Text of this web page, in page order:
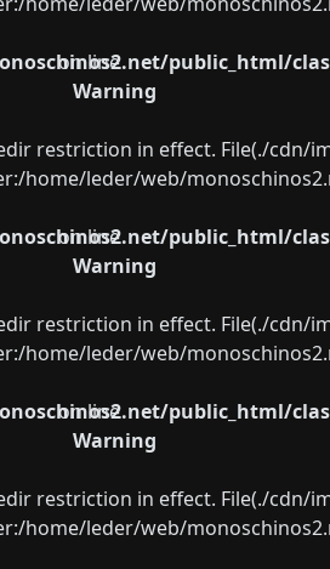
public_html/
on line
Warning
restriction in effect. File(./
home/leder/web/
public_html/
on line
Warning
restriction in effect. File(./
home/leder/web/
public_html/
on line
Warning
restriction in effect. File(./
home/leder/web/